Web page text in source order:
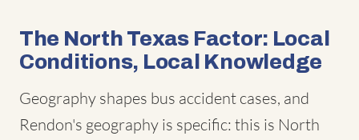
The North Texas Factor: Local
Conditions, Local Knowledge
Geography shapes bus accident cases, and
Rendon's geography is specific: this is North